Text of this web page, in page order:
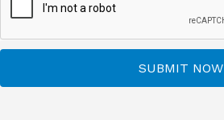
SUBMIT NOW